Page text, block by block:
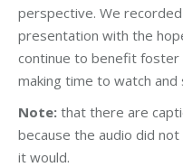
perspective. We
presentation with the
continue to benefit foster
making time to watch and
Note: that there are
because the audio did
it would.